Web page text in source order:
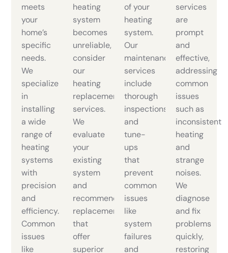
meets
your
home’s
specific
needs.
We
specialize
in
installing
a wide
range of
heating
systems
with
precision
and
efficiency.
Common
issues
like
heating
system
becomes
unreliable,
consider
our
heating
replacement
services.
We
evaluate
your
existing
system
and
recommend
replacements
that
offer
superior
of your
heating
system.
Our
maintenance
services
include
thorough
inspections
and
tune-
ups
that
prevent
common
issues
like
system
failures
and
services
are
prompt
and
effective,
addressing
common
issues
such as
inconsistent
heating
and
strange
noises.
We
diagnose
and fix
problems
quickly,
restoring